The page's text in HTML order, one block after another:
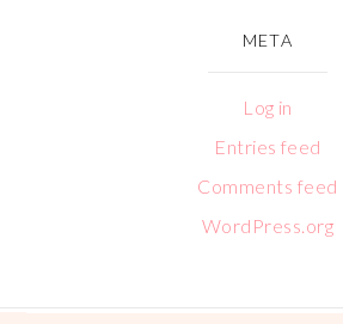
META
Log in
Entries feed
Comments feed
WordPress.org